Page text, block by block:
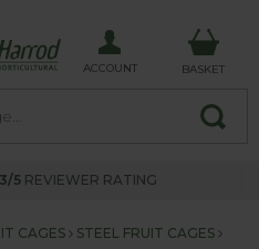
ACCOUNT BASKET
5 REVIEWER RATING
CAGES
STEEL FRUIT CAGES